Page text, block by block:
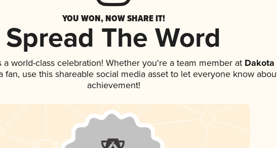
YOU WON, NOW SHARE IT!
Spread The Word
world-class celebration! Whether you're a team member atDakota
fan, use this shareable social media asset to let everyone know
achievement!